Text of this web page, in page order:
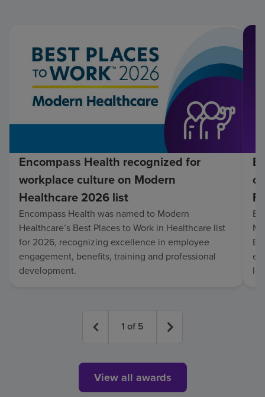
Encompass Health recognized for
workplace culture on Modern
Healthcare 2026 list
Encompass Health was named to Modern
Healthcare’s Best Places to Work in Healthcare list
for 2026, recognizing excellence in employee
engagement, benefits, training and professional
development.
1 of 5
View all awards